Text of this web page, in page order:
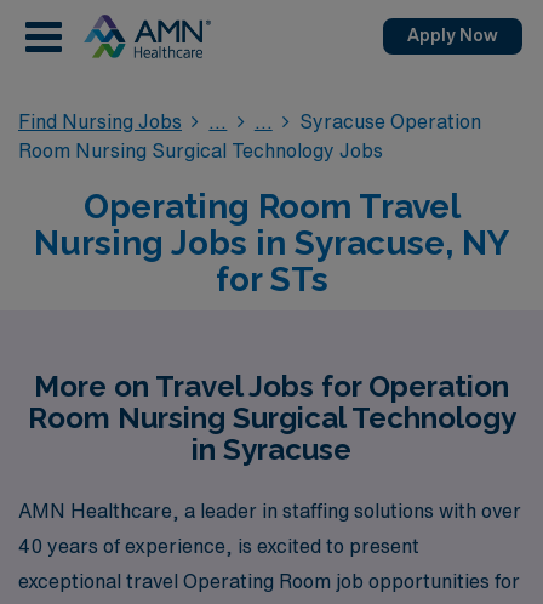
Apply Now
Find Nursing Jobs
Syracuse Operation
Room Nursing Surgical Technology Jobs
Operating Room Travel
Nursing Jobs in Syracuse, NY
for STs
More on Travel Jobs for Operation
Room Nursing Surgical Technology
in Syracuse
AMN Healthcare, a leader in staffing solutions with over
40 years of experience, is excited to present
exceptional travel Operating Room job opportunities for